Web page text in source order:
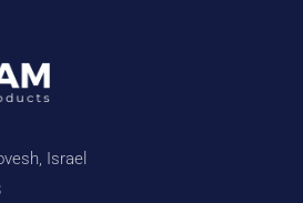
Israel